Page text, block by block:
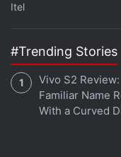
Capital Firms in H1
The complaint
began around the
Saturday Night
expert on a
Itel
#Trending Stories
Vivo S2
Familiar Name
With a Curved